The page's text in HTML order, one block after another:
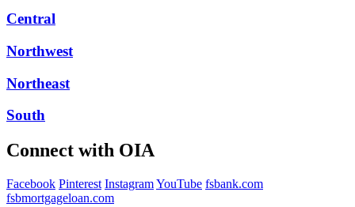
Central
Northwest
Northeast
South
Connect with OIA
Facebook Pinterest InstagramYouTube fsbank.com
fsbmortgageloan.com